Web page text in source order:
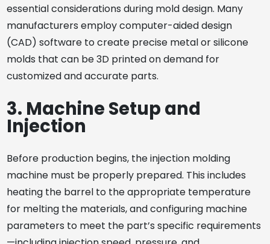
essential considerations during mold design. Many
manufacturers employ computer-aided design
(CAD) software to create precise metal or silicone
molds that can be 3D printed on demand for
customized and accurate parts.
3. Machine Setup and
Injection
Before production begins, the injection molding
machine must be properly prepared. This includes
heating the barrel to the appropriate temperature
for melting the materials, and configuring machine
parameters to meet the part’s specific requirements